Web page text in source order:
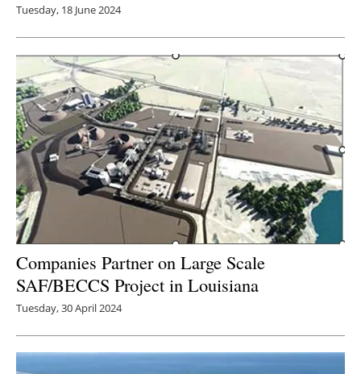
Tuesday, 18 June 2024
Companies Partner on Large Scale
SAF/BECCS Project in Louisiana
Tuesday, 30 April 2024